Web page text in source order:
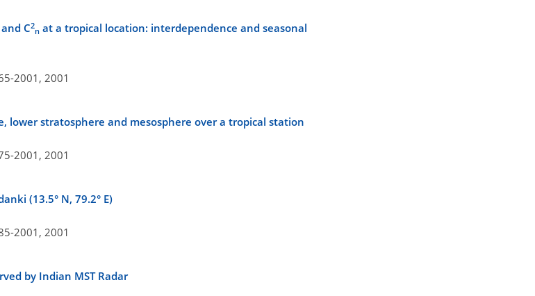
C2
n at a tropical location: interdependence and seasonal
2001, 2001
stratosphere and mesosphere over a tropical station
2001, 2001
(13.5° N, 79.2° E)
2001, 2001
by Indian MST Radar